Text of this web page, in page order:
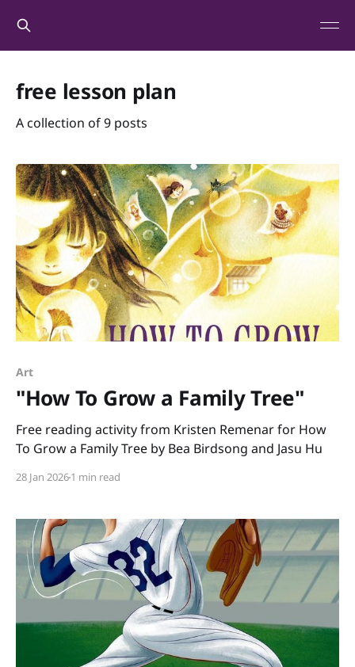
free lesson plan
A collection of 9 posts
Art
"How To Grow a Family Tree"
Free reading activity from Kristen Remenar for How
To Grow a Family Tree by Bea Birdsong and Jasu Hu
28 Jan 20261 min read